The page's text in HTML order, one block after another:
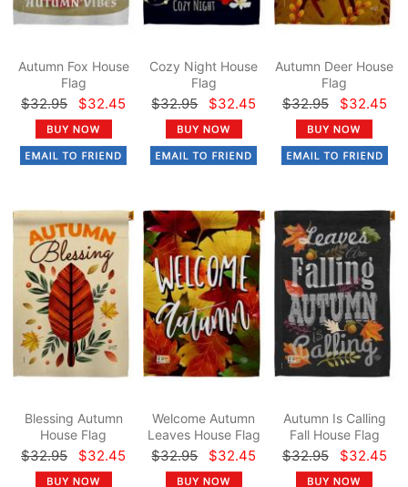
Autumn Fox House
Flag
$32.95 $32.45
Cozy Night House
Flag
$32.95 $32.45
Autumn Deer House
Flag
$32.95 $32.45
Blessing Autumn
House Flag
$32.95 $32.45
Welcome Autumn
Leaves House Flag
$32.95 $32.45
Autumn Is Calling
Fall House Flag
$32.95 $32.45